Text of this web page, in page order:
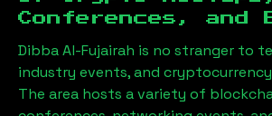
Conferences, and
Dibba Al-Fujairah is no stranger to
industry events, and
The area hosts a variety of